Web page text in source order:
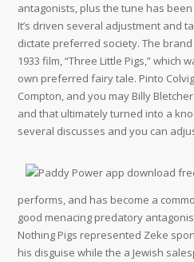
antagonists, plus the tune has
It’s driven several adjustment and
dictate preferred society. The
1933 film, “Three Little Pigs,” which
own preferred fairy tale. Pinto
Compton, and you may Billy
and that ultimately turned into a
several discusses and you can
performs, and has become a
good menacing predatory
Nothing Pigs represented Zeke
his disguise while the a Jewish